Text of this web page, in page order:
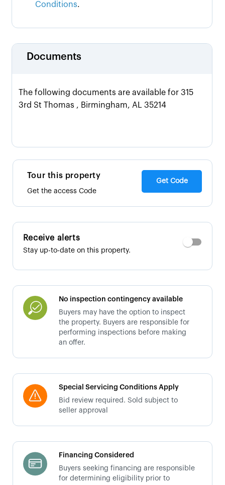
Conditions.
Documents
The following documents are available for 315
3rd St Thomas , Birmingham, AL 35214
Tour this property
Get the access Code
Get Code
Receive alerts
Stay up-to-date on this property.
No inspection contingency available
Buyers may have the option to inspect
the property. Buyers are responsible for
performing inspections before making
an offer.
Special Servicing Conditions Apply
Bid review required. Sold subject to
seller approval
Financing Considered
Buyers seeking financing are responsible
for determining eligibility prior to